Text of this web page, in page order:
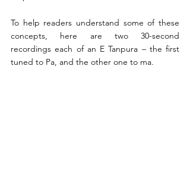
To help readers understand some of these
concepts, here are two 30-second
recordings each of an E Tanpura – the first
tuned to Pa, and the other one to ma.